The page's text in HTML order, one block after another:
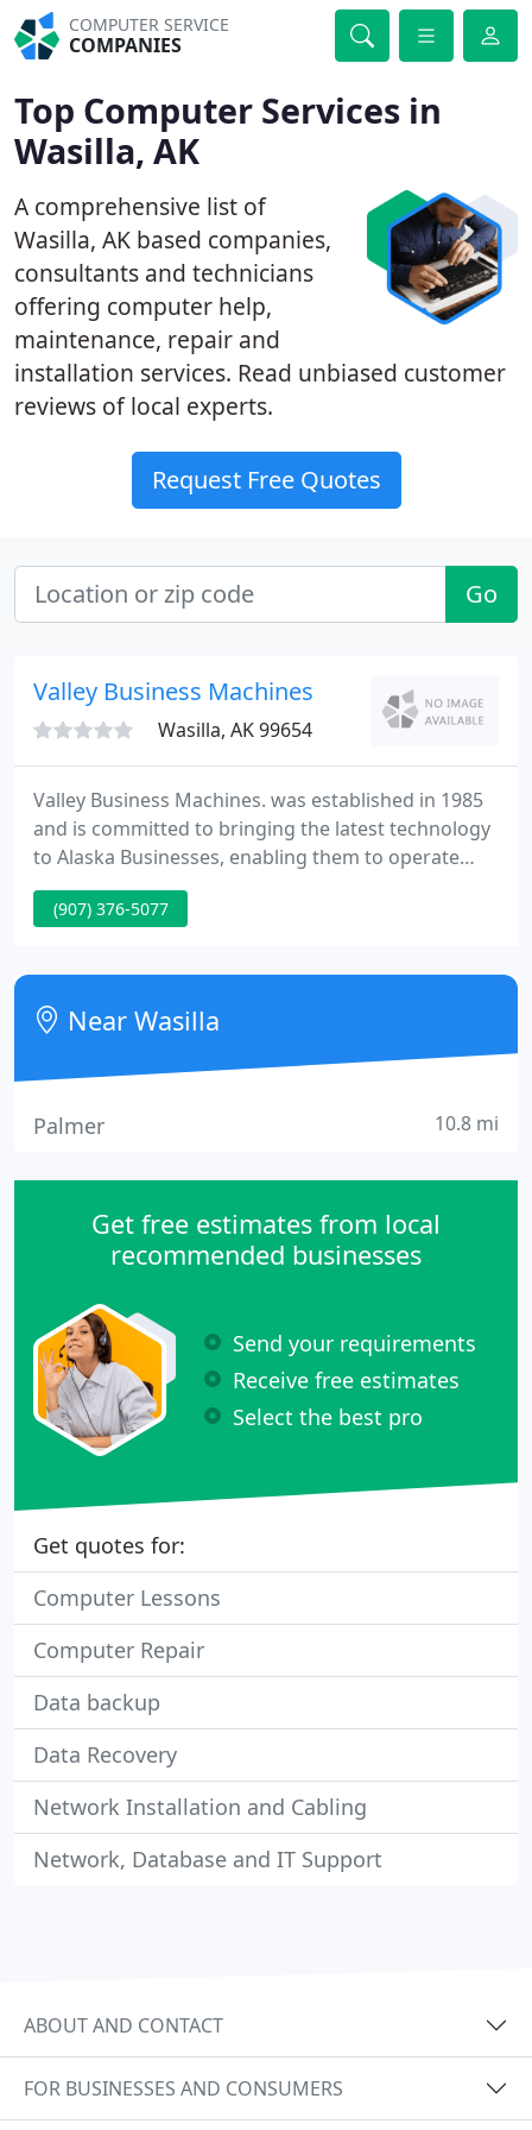
COMPUTER SERVICE
COMPANIES
Top Computer Services in
Wasilla, AK
A comprehensive list of
Wasilla, AK based companies,
consultants and technicians
offering computer help,
maintenance, repair and
installation services. Read unbiased customer
reviews of local experts.
Request Free Quotes
Go
Valley Business Machines
Wasilla, AK 99654
Valley Business Machines. was established in 1985
and is committed to bringing the latest technology
to Alaska Businesses, enabling them to operate
more efficiently, and to supply solutions that assist
them in achieving their full potential by listening to
and maintaining a knowledgeable, honest and a
friendly team.
(907) 376-5077
Near Wasilla
Palmer 10.8 mi
Get free estimates from local
recommended businesses
Send your requirements
Receive free estimates
Select the best pro
Get quotes for:
Computer Lessons
Computer Repair
Data backup
Data Recovery
Network Installation and Cabling
Network, Database and IT Support
ABOUT AND CONTACT
FOR BUSINESSES AND CONSUMERS